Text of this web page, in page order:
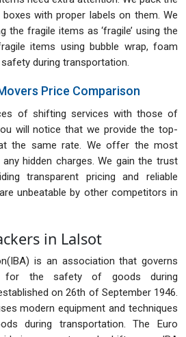
with proper labels on them. We
the fragile items as ‘fragile’ using the
items using bubble wrap, foam
during transportation.
Price Comparison
of shifting services with those of
will notice that we provide the top-
the same rate. We offer the most
hidden charges. We gain the trust
transparent pricing and reliable
unbeatable by other competitors in
in Lalsot
is an association that governs
for the safety of goods during
on 26th of September 1946.
modern equipment and techniques
during transportation. The Euro